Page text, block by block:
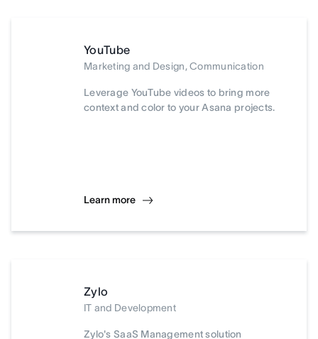
YouTube
Marketing and Design, Communication
Leverage YouTube videos to bring more
context and color to your Asana projects.
Learn more
Zylo
IT and Development
Zylo's SaaS Management solution